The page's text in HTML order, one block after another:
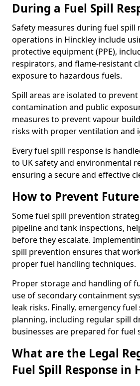
During a Fuel Spill
Safety measures during fuel spill
operations in Hinckley include
protective equipment (PPE),
respirators, and flame-resistant
exposure to hazardous fuels.
Spill areas are isolated to
contamination and public
measures to prevent vapour
risks with proper ventilation and
Every fuel spill response is
to UK safety and environmental
ensuring a secure and effective
How to Prevent
Some fuel spill prevention
pipeline and tank inspections,
before they escalate.
spill prevention ensures that
proper fuel handling techniques.
Proper storage and handling of
use of secondary containment
leak risks. Finally, emergency
planning, including regular spill
businesses are prepared for fuel
What are the Legal
Fuel Spill Response in